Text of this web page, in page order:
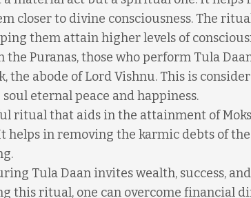
closer to divine consciousness. The
them attain higher levels of
the Puranas, those who perform Tula
abode of Lord Vishnu. This is
eternal peace and happiness.
ritual that aids in the attainment of
in removing the karmic debts of
Tula Daan invites wealth, success,
this ritual, one can overcome financial